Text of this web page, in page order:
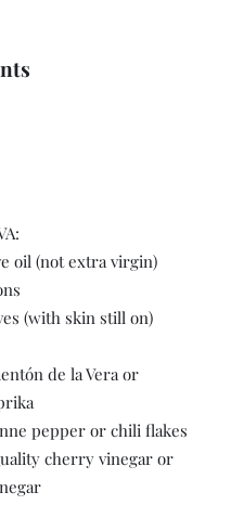
oil (not extra virgin)
(with skin still on)
de la Vera or
pepper or chili flakes
cherry vinegar or